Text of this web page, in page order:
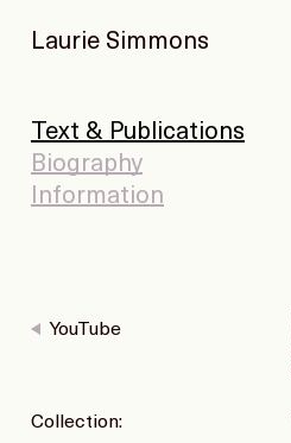
Laurie Simmons
Text & Publications
Biography
Information
YouTube
Collection: